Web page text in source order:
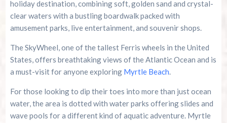
holiday destination, combining soft, golden sand and crystal-
clear waters with a bustling boardwalk packed with
amusement parks, live entertainment, and souvenir shops.
The SkyWheel, one of the tallest Ferris wheels in the United
States, offers breathtaking views of the Atlantic Ocean and is
a must-visit for anyone exploring Myrtle Beach.
For those looking to dip their toes into more than just ocean
water, the area is dotted with water parks offering slides and
wave pools for a different kind of aquatic adventure. Myrtle